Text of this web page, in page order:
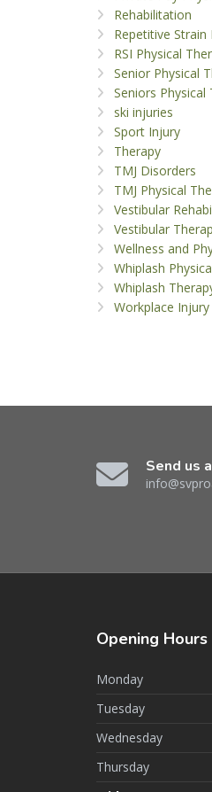
Rehabilitation
Repetitive Strain
RSI Physical
Senior Physical
Seniors
ski injuries
Sport Injury
Therapy
TMJ Disorders
TMJ Physical
Vestibular
Vestibular
Wellness and
Whiplash
Whiplash
Workplace
Send us
Opening Hours
Monday
Tuesday
Wednesday
Thursday